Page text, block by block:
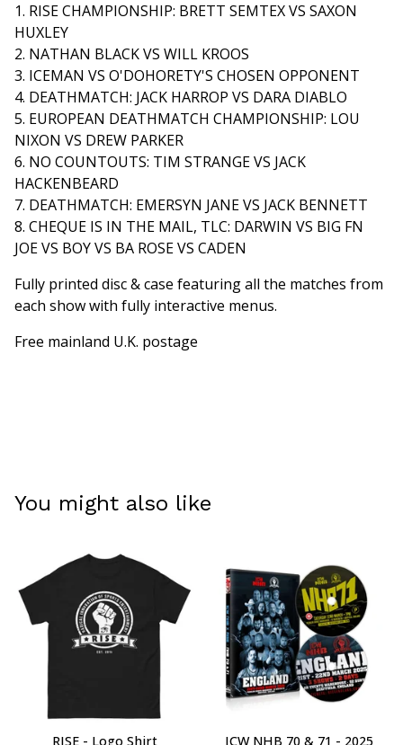
1. RISE CHAMPIONSHIP: BRETT SEMTEX VS SAXON
HUXLEY
2. NATHAN BLACK VS WILL KROOS
3. ICEMAN VS O'DOHORETY'S CHOSEN OPPONENT
4. DEATHMATCH: JACK HARROP VS DARA DIABLO
5. EUROPEAN DEATHMATCH CHAMPIONSHIP: LOU
NIXON VS DREW PARKER
6. NO COUNTOUTS: TIM STRANGE VS JACK
HACKENBEARD
7. DEATHMATCH: EMERSYN JANE VS JACK BENNETT
8. CHEQUE IS IN THE MAIL, TLC: DARWIN VS BIG FN
JOE VS BOY VS BA ROSE VS CADEN
Fully printed disc & case featuring all the matches from
each show with fully interactive menus.
Free mainland U.K. postage
You might also like
RISE - Logo Shirt ICW NHB 70 & 71 - 2025